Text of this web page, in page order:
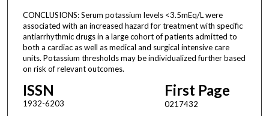
CONCLUSIONS: Serum potassium levels <3.5mEq/L were
associated with an increased hazard for treatment with specific
antiarrhythmic drugs in a large cohort of patients admitted to
both a cardiac as well as medical and surgical intensive care
units. Potassium thresholds may be individualized further based
on risk of relevant outcomes.
ISSN
1932-6203
First Page
0217432